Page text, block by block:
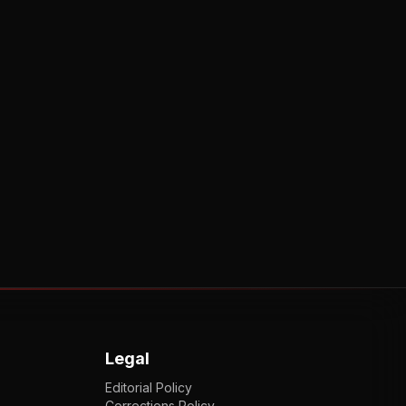
Legal
Editorial Policy